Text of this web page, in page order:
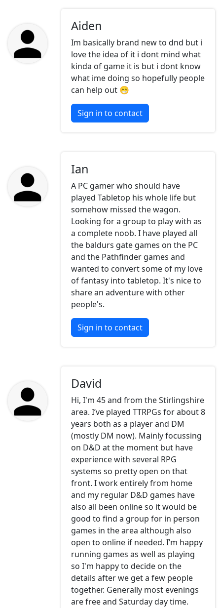
Aiden
Im basically brand new to dnd but i
love the idea of it i dont mind what
kinda of game it is but i dont know
what ime doing so hopefully people
can help out 😁
Sign in to contact
Ian
A PC gamer who should have
played Tabletop his whole life but
somehow missed the wagon.
Looking for a group to play with as
a complete noob. I have played all
the baldurs gate games on the PC
and the Pathfinder games and
wanted to convert some of my love
of fantasy into tabletop. It's nice to
share an adventure with other
people's.
Sign in to contact
David
Hi, I'm 45 and from the Stirlingshire
area. I’ve played TTRPGs for about 8
years both as a player and DM
(mostly DM now). Mainly focussing
on D&D at the moment but have
experience with several RPG
systems so pretty open on that
front. I work entirely from home
and my regular D&D games have
also all been online so it would be
good to find a group for in person
games in the area although also
open to online if needed. I’m happy
running games as well as playing
so I'm happy to decide on the
details after we get a few people
together. Generally most evenings
are free and Saturday day time.